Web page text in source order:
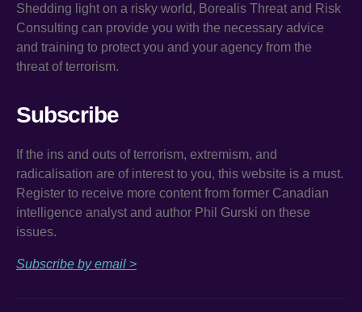
Shedding light on a risky world, Borealis Threat and Risk
Consulting can provide you with the necessary advice
and training to protect you and your agency from the
threat of terrorism.
Subscribe
If the ins and outs of terrorism, extremism, and
radicalisation are of interest to you, this website is a must.
Register to receive more content from former Canadian
intelligence analyst and author Phil Gurski on these
issues.
Subscribe by email >